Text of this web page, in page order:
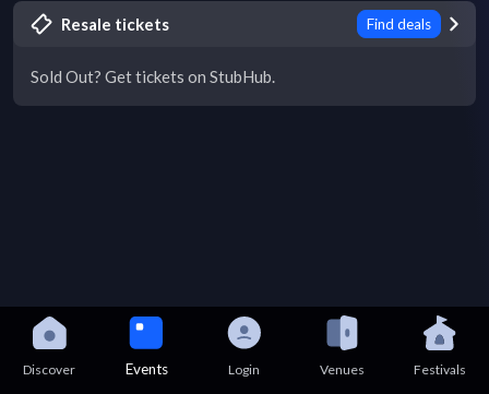
Resale tickets Find deals
Sold Out? Get tickets on StubHub.
Discover Events Login Venues Festivals